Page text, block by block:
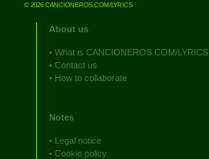
© 2026 CANCIONEROS.COM/LYRICS
About us
• What is CANCIONEROS.COM/LYRICS
• Contact us
• How to collaborate
Notes
• Legal notice
• Cookie policy